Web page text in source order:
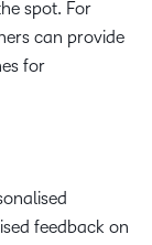
spot. For
can provide
for
feedback on